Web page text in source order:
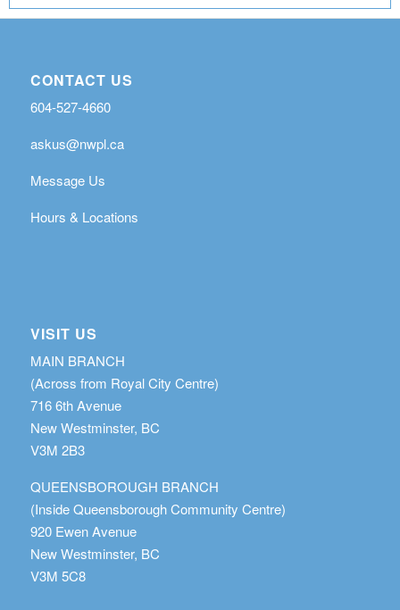
CONTACT US
604-527-4660
askus@nwpl.ca
Message Us
Hours & Locations
VISIT US
MAIN BRANCH
(Across from Royal City Centre)
716 6th Avenue
New Westminster, BC
V3M 2B3
QUEENSBOROUGH BRANCH
(Inside Queensborough Community Centre)
920 Ewen Avenue
New Westminster, BC
V3M 5C8